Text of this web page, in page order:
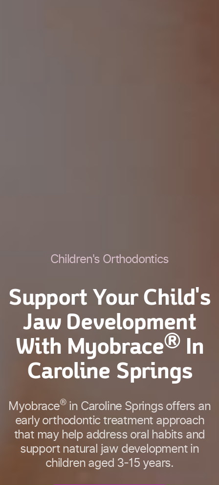
Children's Orthodontics
Support Your Child's
Jaw Development
With Myobrace®In
Caroline Springs
Myobrace®in Caroline Springs offers an
early orthodontic treatment approach
that may help address oral habits and
support natural jaw development in
children aged 3-15 years.